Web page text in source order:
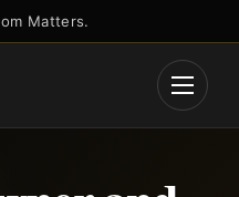
Matters.
Open